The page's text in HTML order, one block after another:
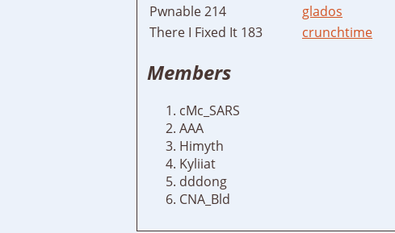
Pwnable 214
glados
There I Fixed It 183
crunchtime
Members
cMc_SARS
AAA
Himyth
Kyliiat
dddong
CNA_Bld